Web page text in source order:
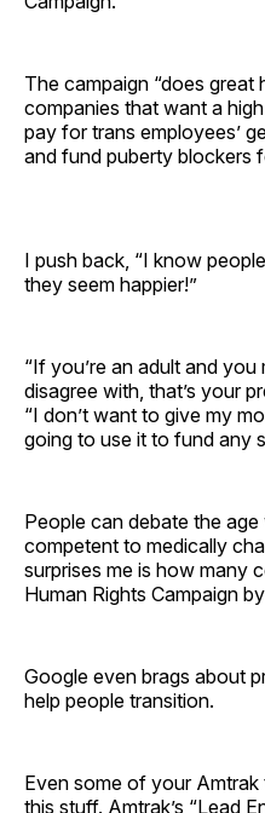
The campaign “does great
companies that want a
pay for trans employees’
and fund puberty blockers
I push back, “I know
they seem happier!”
“If you’re an adult and
disagree with, that’s your
“I don’t want to give my
going to use it to fund any
People can debate the
competent to medically
surprises me is how many
Human Rights Campaign
Google even brags about
help people transition.
Even some of your
this stuff. Amtrak’s “Lead